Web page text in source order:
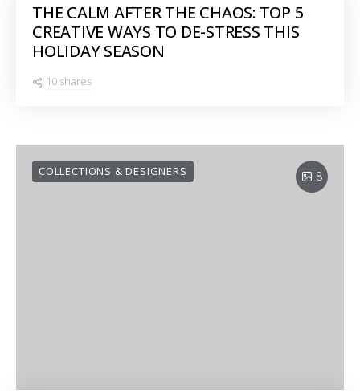
THE CALM AFTER THE CHAOS: TOP 5
CREATIVE WAYS TO DE-STRESS THIS
HOLIDAY SEASON
10 shares
8
COLLECTIONS & DESIGNERS